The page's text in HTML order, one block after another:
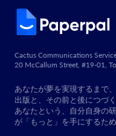
Cactus Communications
20 McCallum Street, #19-01,
あなたが夢を実現するまで
出版と、その前と後につづ
あなたという、自分自身の
が「もっと」を手にするため